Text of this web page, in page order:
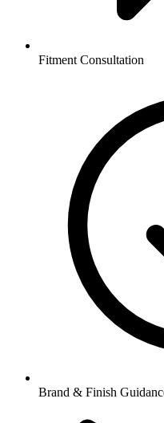
Fitment Consultation
Brand & Finish